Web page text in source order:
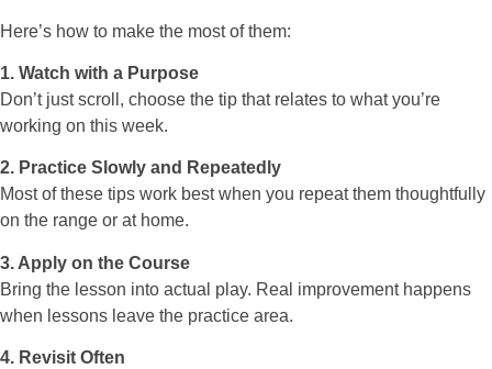
Here’s how to make the most of them:
1. Watch with a Purpose
Don’t just scroll, choose the tip that relates to what you’re
working on this week.
2. Practice Slowly and Repeatedly
Most of these tips work best when you repeat them thoughtfully
on the range or at home.
3. Apply on the Course
Bring the lesson into actual play. Real improvement happens
when lessons leave the practice area.
4. Revisit Often